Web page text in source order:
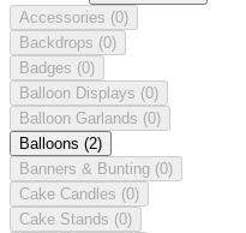
Accessories (0)
Backdrops (0)
Badges (0)
Balloon Displays (0)
Balloon Garlands (0)
Balloons (2)
Banners & Bunting (0)
Cake Candles (0)
Cake Stands (0)